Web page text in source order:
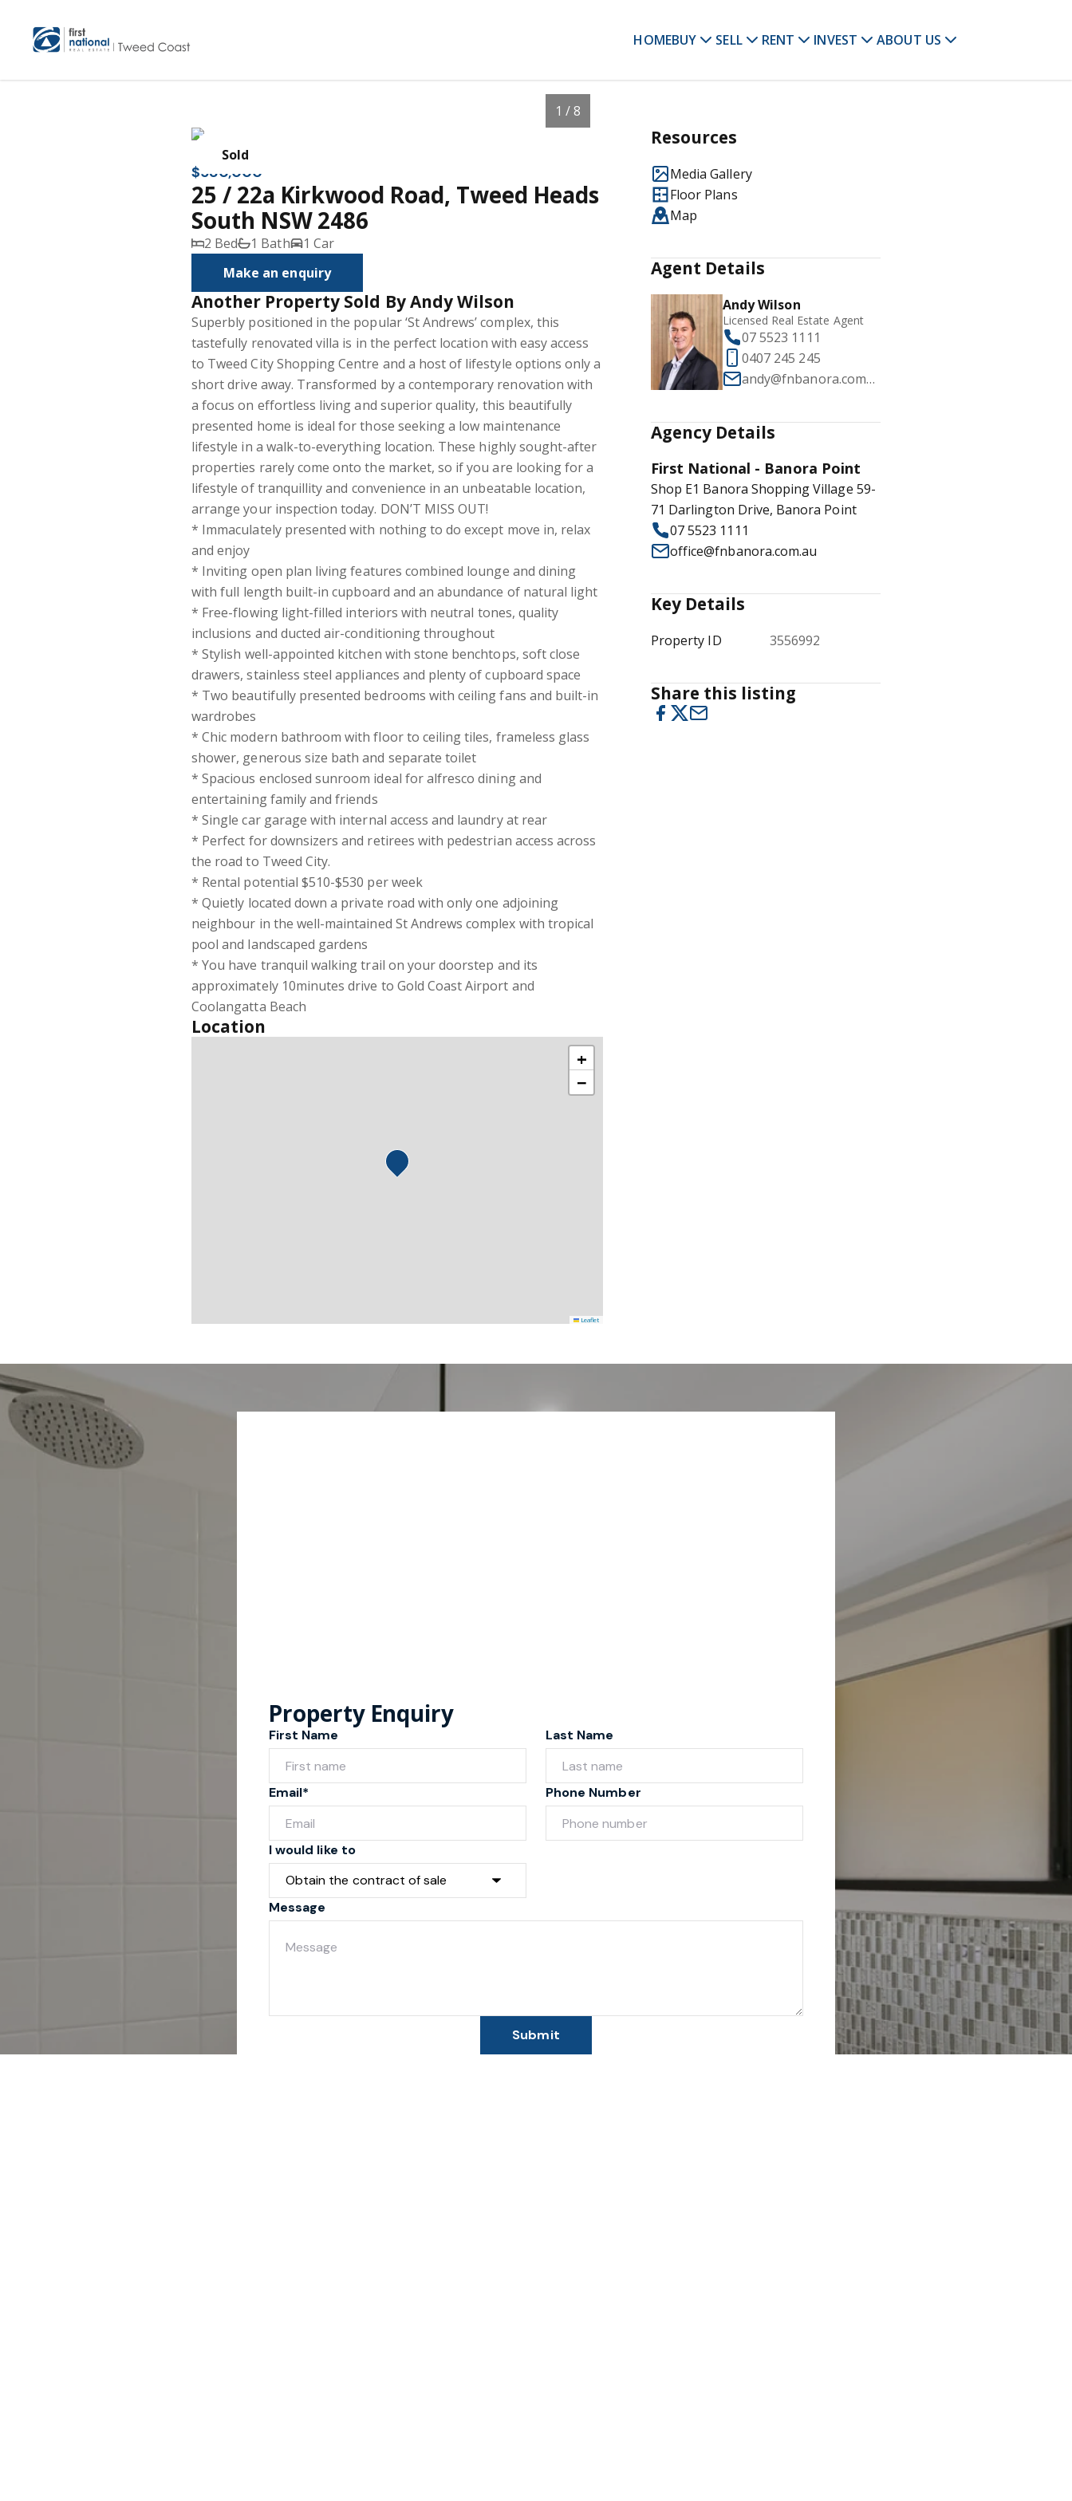
HOMEBUY SELL RENT INVEST ABOUT US
Sold
1 / 8
$580,000
25 / 22a Kirkwood Road, Tweed Heads
South NSW 2486
2 Bed 1 Bath
1 Car
Make an enquiry
Another Property Sold By Andy Wilson
Superbly positioned in the popular ‘St Andrews’ complex, this
tastefully renovated villa is in the perfect location with easy access
to Tweed City Shopping Centre and a host of lifestyle options only a
short drive away. Transformed by a contemporary renovation with
a focus on effortless living and superior quality, this beautifully
presented home is ideal for those seeking a low maintenance
lifestyle in a walk-to-everything location. These highly sought-after
properties rarely come onto the market, so if you are looking for a
lifestyle of tranquillity and convenience in an unbeatable location,
arrange your inspection today. DON’T MISS OUT!
* Immaculately presented with nothing to do except move in, relax
and enjoy
* Inviting open plan living features combined lounge and dining
with full length built-in cupboard and an abundance of natural light
* Free-flowing light-filled interiors with neutral tones, quality
inclusions and ducted air-conditioning throughout
* Stylish well-appointed kitchen with stone benchtops, soft close
drawers, stainless steel appliances and plenty of cupboard space
* Two beautifully presented bedrooms with ceiling fans and built-in
wardrobes
* Chic modern bathroom with floor to ceiling tiles, frameless glass
shower, generous size bath and separate toilet
* Spacious enclosed sunroom ideal for alfresco dining and
entertaining family and friends
* Single car garage with internal access and laundry at rear
* Perfect for downsizers and retirees with pedestrian access across
the road to Tweed City.
* Rental potential $510-$530 per week
* Quietly located down a private road with only one adjoining
neighbour in the well-maintained St Andrews complex with tropical
pool and landscaped gardens
* You have tranquil walking trail on your doorstep and its
approximately 10minutes drive to Gold Coast Airport and
Coolangatta Beach
Location
+
−
Leaflet
Resources
Media Gallery
Floor Plans
Map
Agent Details
Andy Wilson
Licensed Real Estate Agent
07 5523 1111
0407 245 245
andy@fnbanora.com.au
Agency Details
First National - Banora Point
Shop E1 Banora Shopping Village 59-
71 Darlington Drive, Banora Point
07 5523 1111
office@fnbanora.com.au
Key Details
Property ID 3556992
Share this listing
Property Enquiry
First Name Last Name
Email* Phone Number
I would like to
Message
Submit